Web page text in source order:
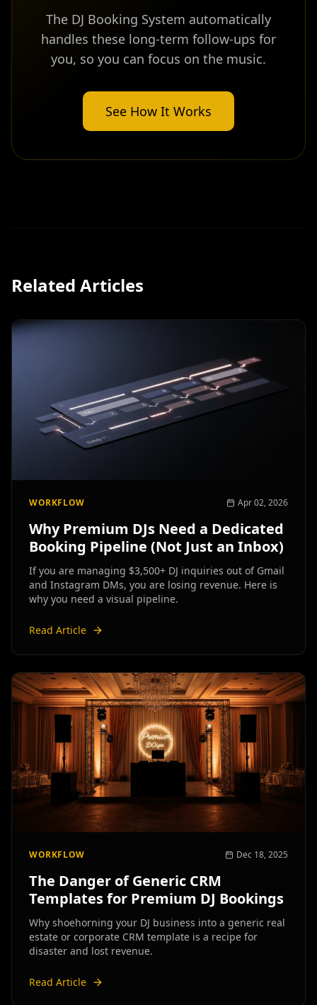
The DJ Booking System automatically
handles these long-term follow-ups for
you, so you can focus on the music.
See How It Works
Related Articles
WORKFLOW Apr 02, 2026
Why Premium DJs Need a Dedicated
Booking Pipeline (Not Just an Inbox)
If you are managing $3,500+ DJ inquiries out of Gmail
and Instagram DMs, you are losing revenue. Here is
why you need a visual pipeline.
Read Article
WORKFLOW Dec 18, 2025
The Danger of Generic CRM
Templates for Premium DJ Bookings
Why shoehorning your DJ business into a generic real
estate or corporate CRM template is a recipe for
disaster and lost revenue.
Read Article